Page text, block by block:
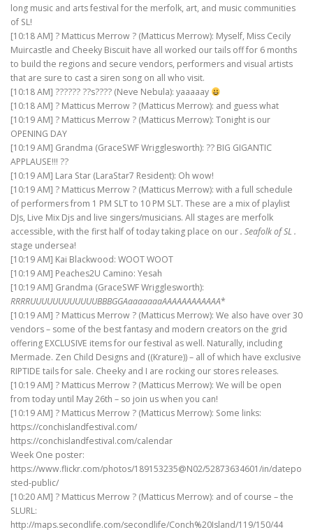
long music and arts festival for the merfolk, art, and music communities
of SL!
[10:18 AM] ? Matticus Merrow ? (Matticus Merrow): Myself, Miss Cecily
Muircastle and Cheeky Biscuit have all worked our tails off for 6 months
to build the regions and secure vendors, performers and visual artists
that are sure to cast a siren song on all who visit.
[10:18 AM] ?????? ??s???? (Neve Nebula): yaaaaay
[10:18 AM] ? Matticus Merrow ? (Matticus Merrow): and guess what
[10:19 AM] ? Matticus Merrow ? (Matticus Merrow): Tonight is our
OPENING DAY
[10:19 AM] Grandma (GraceSWF Wrigglesworth): ?? BIG GIGANTIC
APPLAUSE!!! ??
[10:19 AM] Lara Star (LaraStar7 Resident): Oh wow!
[10:19 AM] ? Matticus Merrow ? (Matticus Merrow): with a full schedule
of performers from 1 PM SLT to 10 PM SLT. These are a mix of playlist
DJs, Live Mix Djs and live singers/musicians. All stages are merfolk
accessible, with the first half of today taking place on our. Seafolk of SL .
stage undersea!
[10:19 AM] Kai Blackwood: WOOT WOOT
[10:19 AM] Peaches2U Camino: Yesah
[10:19 AM] Grandma (GraceSWF Wrigglesworth):
RRRRUUUUUUUUUUUUBBBGGAaaaaaaaAAAAAAAAAAAA*
[10:19 AM] ? Matticus Merrow ? (Matticus Merrow): We also have over 30
vendors – some of the best fantasy and modern creators on the grid
offering EXCLUSIVE items for our festival as well. Naturally, including
Mermade. Zen Child Designs and ((Krature)) – all of which have exclusive
RIPTIDE tails for sale. Cheeky and I are rocking our stores releases.
[10:19 AM] ? Matticus Merrow ? (Matticus Merrow): We will be open
from today until May 26th – so join us when you can!
[10:19 AM] ? Matticus Merrow ? (Matticus Merrow): Some links:
https://conchislandfestival.com/
https://conchislandfestival.com/calendar
Week One poster:
https://www.flickr.com/photos/189153235@N02/52873634601/in/datepo
sted-public/
[10:20 AM] ? Matticus Merrow ? (Matticus Merrow): and of course – the
SLURL:
http://maps.secondlife.com/secondlife/Conch%20Island/119/150/44